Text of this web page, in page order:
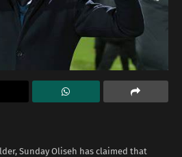
Sunday Oliseh has claimed that